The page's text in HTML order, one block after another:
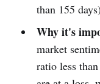
than 155
Why it's
market
ratio less